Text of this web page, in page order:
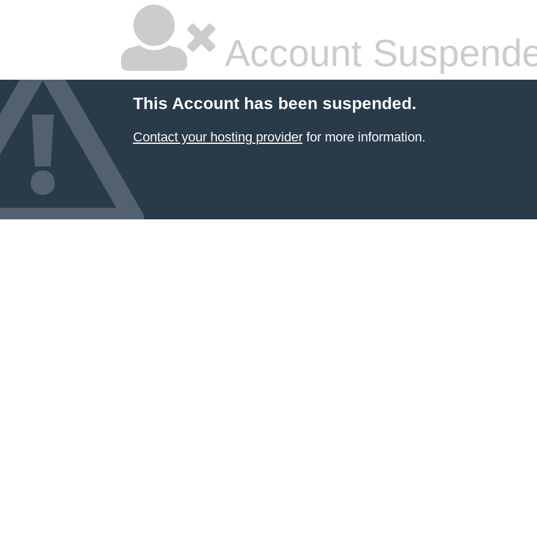
Account
This Account has been suspended.
Contact your hosting providerfor more information.